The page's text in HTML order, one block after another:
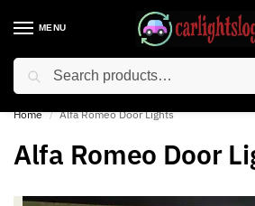
MENU
⚡ 10% off for new customer with
Home / Alfa Romeo Door Lights
Alfa Romeo Door